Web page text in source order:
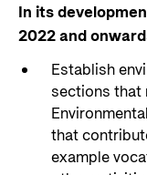
In its
2022 and
Establish
sections that
that
example